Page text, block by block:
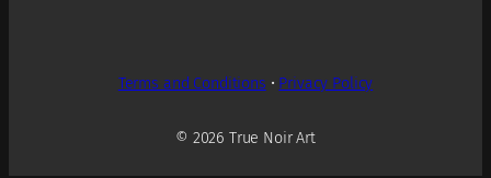
Terms and Conditions • Privacy Policy
© 2026 True Noir Art